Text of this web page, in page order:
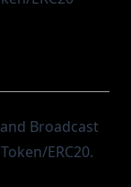
Broadcast
ERC20.